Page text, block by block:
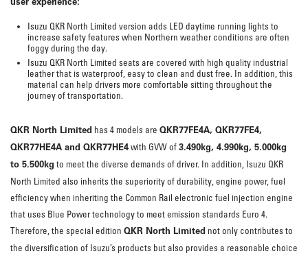
Isuzu QKR North Limited version adds LED daytime running lights to
increase safety features when Northern weather conditions are often
foggy during the day.
Isuzu QKR North Limited seats are covered with high quality industrial
leather that is waterproof, easy to clean and dust free. In addition, this
material can help drivers more comfortable sitting throughout the
journey of transportation.
QKR North Limited has 4 models are QKR77FE4A, QKR77FE4,
QKR77HE4A and QKR77HE4with GVW of3.490kg, 4.990kg, 5.000kg
to 5.500kg to meet the diverse demands of driver. In addition, Isuzu QKR
North Limited also inherits the superiority of durability, engine power, fuel
efficiency when inheriting the Common Rail electronic fuel injection engine
that uses Blue Power technology to meet emission standards Euro 4.
Therefore, the special edition QKR North Limited not only contributes to
the diversification of Isuzu’s products but also provides a reasonable choice